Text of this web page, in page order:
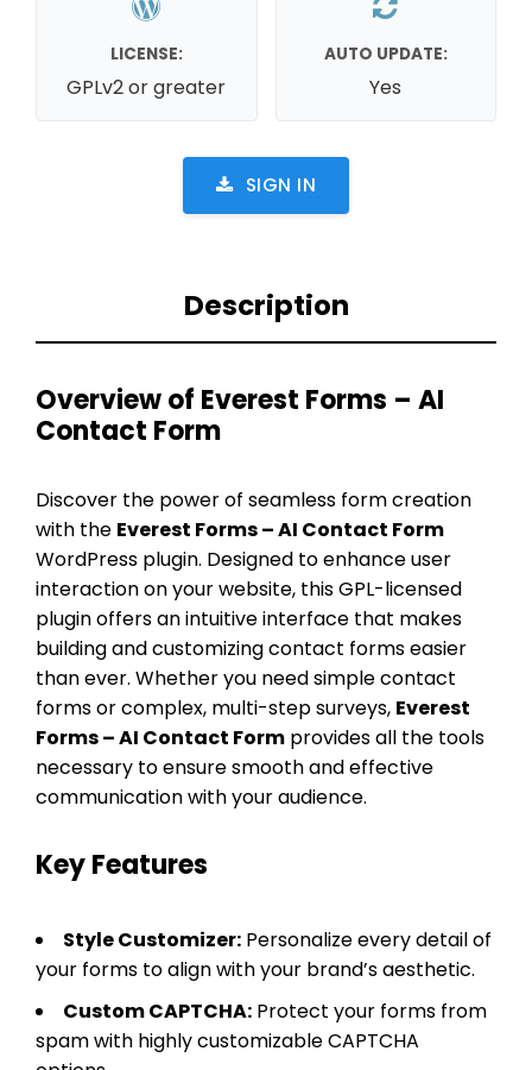
LICENSE:
GPLv2 or greater
AUTO UPDATE:
Yes
SIGN IN
Description
Overview of Everest Forms – AI
Contact Form
Discover the power of seamless form creation
with the Everest Forms – AI Contact Form
WordPress plugin. Designed to enhance user
interaction on your website, this GPL-licensed
plugin offers an intuitive interface that makes
building and customizing contact forms easier
than ever. Whether you need simple contact
forms or complex, multi-step surveys, Everest
Forms – AI Contact Form provides all the tools
necessary to ensure smooth and effective
communication with your audience.
Key Features
Style Customizer: Personalize every detail of
your forms to align with your brand’s aesthetic.
Custom CAPTCHA: Protect your forms from
spam with highly customizable CAPTCHA